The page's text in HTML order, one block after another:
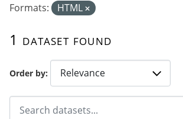
Order by
1 dataset found
Formats:
HTML